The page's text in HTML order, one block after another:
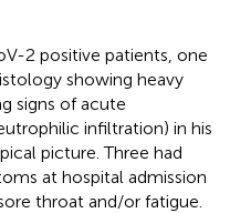
2 positive patients, one
showing heavy
signs of acute
infiltration) in his
picture. Three had
at hospital admission
throat and/or fatigue.